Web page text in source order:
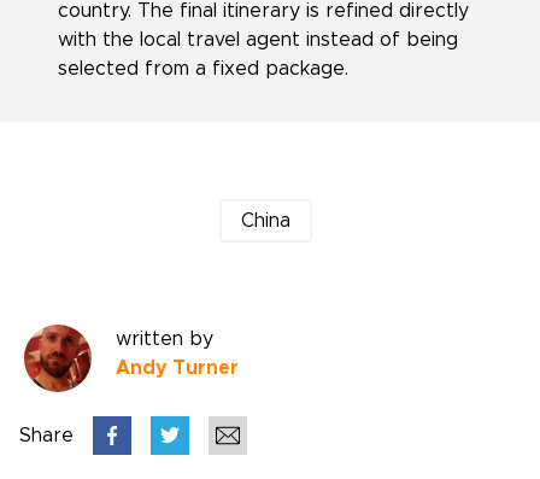
country. The final itinerary is refined directly
with the local travel agent instead of being
selected from a fixed package.
China
written by
Andy Turner
Share